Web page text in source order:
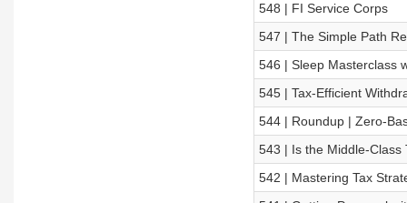
548 | FI Service Corps
547 | The Simple Path
546 | Sleep Masterclass
545 | Tax-Efficient
544 | Roundup | Zero-
543 | Is the Middle-Class
542 | Mastering Tax